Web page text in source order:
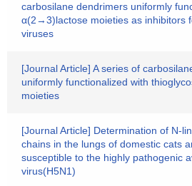
carbosilane dendrimers uniformly
α(2→3)lactose moieties as inhibitors
viruses
[Journal Article] A series of
uniformly functionalized with
moieties
[Journal Article] Determination of N-
chains in the lungs of domestic cats
susceptible to the highly pathogenic
virus(H5N1)